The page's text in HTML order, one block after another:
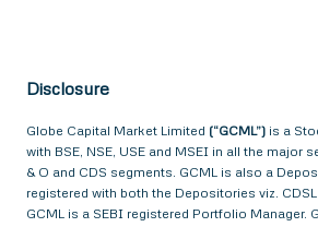
Disclosure
Globe Capital Market Limited (“GCML”) is a
with BSE, NSE, USE and MSEI in all the major
& O and CDS segments. GCML is also a
registered with both the Depositories viz. CDSL
GCML is a SEBI registered Portfolio Manager.